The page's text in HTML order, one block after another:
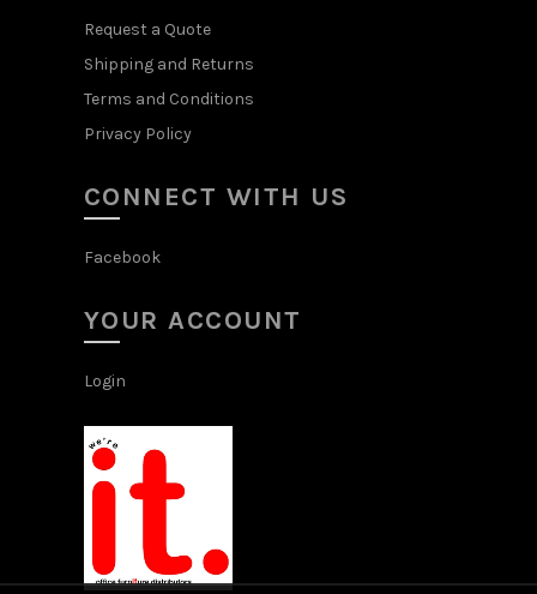
Request a Quote
Shipping and Returns
Terms and Conditions
Privacy Policy
CONNECT WITH US
Facebook
YOUR ACCOUNT
Login